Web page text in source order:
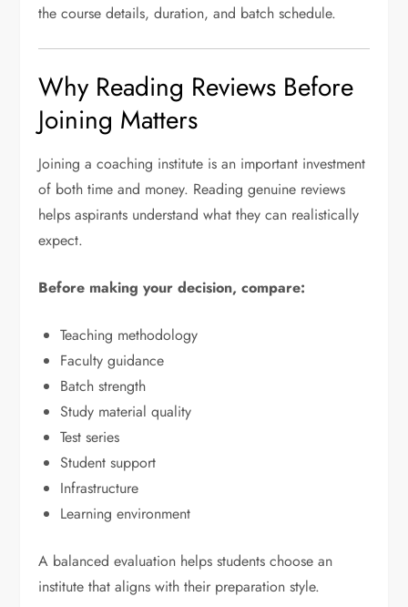
the course details, duration, and batch schedule.
Why Reading Reviews Before
Joining Matters
Joining a coaching institute is an important investment
of both time and money. Reading genuine reviews
helps aspirants understand what they can realistically
expect.
Before making your decision, compare:
Teaching methodology
Faculty guidance
Batch strength
Study material quality
Test series
Student support
Infrastructure
Learning environment
A balanced evaluation helps students choose an
institute that aligns with their preparation style.